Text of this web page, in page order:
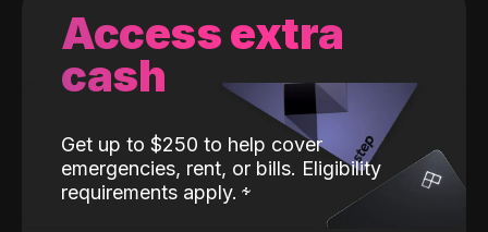
Access extra
cash
Get up to $250 to help cover
emergencies, rent, or bills. Eligibility
requirements apply.